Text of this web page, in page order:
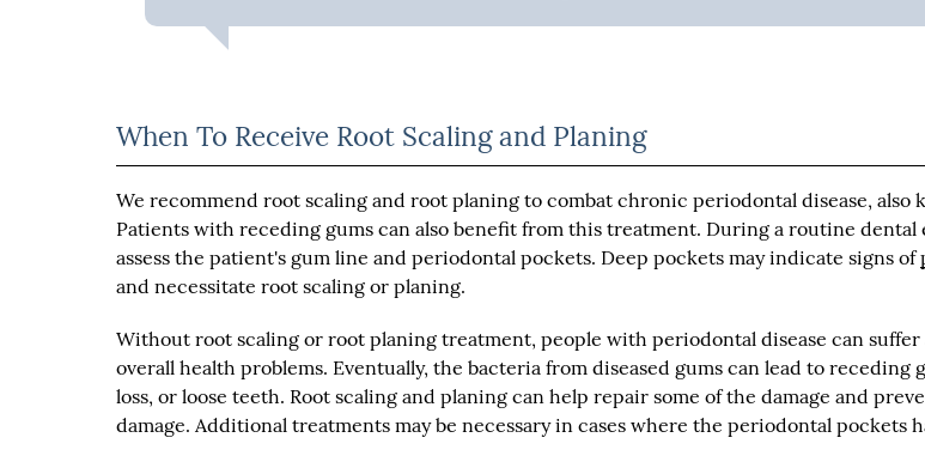
When To Receive Root Scaling and Planing
We recommend root scaling and root planing to combat chronic periodontal disease, also
Patients with receding gums can also benefit from this treatment. During a routine dental
assess the patient's gum line and periodontal pockets. Deep pockets may indicate signs of
and necessitate root scaling or planing.
Without root scaling or root planing treatment, people with periodontal disease can suffer
overall health problems. Eventually, the bacteria from diseased gums can lead to receding
loss, or loose teeth. Root scaling and planing can help repair some of the damage and
damage. Additional treatments may be necessary in cases where the periodontal pockets